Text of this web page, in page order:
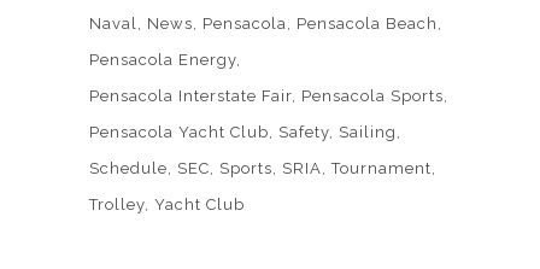
Naval
News Pensacola
Pensacola Beach
Pensacola Energy
Pensacola Interstate Fair Pensacola Sports
Pensacola Yacht Club
Safety Sailing
Schedule
SEC Sports SRIA
Tournament
Trolley Yacht Club